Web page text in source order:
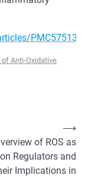
Anti-Oxidative
of ROS as
Regulators and
Implications in
⟶